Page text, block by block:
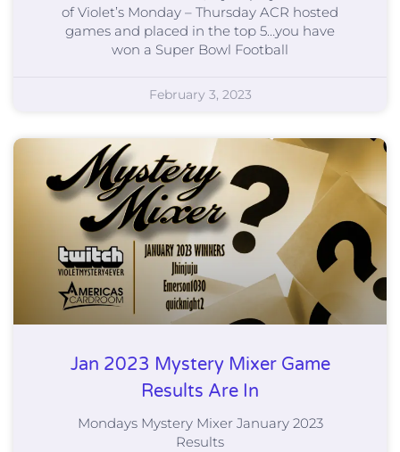
of Violet’s Monday – Thursday ACR hosted
games and placed in the top 5…you have
won a Super Bowl Football
February 3, 2023
Jan 2023 Mystery Mixer Game
Results Are In
Mondays Mystery Mixer January 2023
Results